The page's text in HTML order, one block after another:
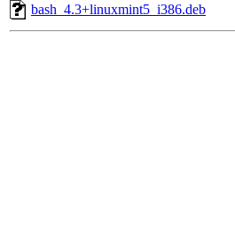
bash_4.3+linuxmint5_i386.deb